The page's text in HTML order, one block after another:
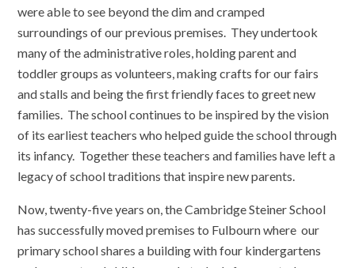
were able to see beyond the dim and cramped
surroundings of our previous premises. They undertook
many of the administrative roles, holding parent and
toddler groups as volunteers, making crafts for our fairs
and stalls and being the first friendly faces to greet new
families. The school continues to be inspired by the vision
of its earliest teachers who helped guide the school through
its infancy. Together these teachers and families have left a
legacy of school traditions that inspire new parents.
Now, twenty-five years on, the Cambridge Steiner School
has successfully moved premises to Fulbourn where our
primary school shares a building with four kindergartens